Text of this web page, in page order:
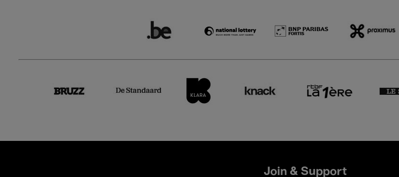
Join & Support